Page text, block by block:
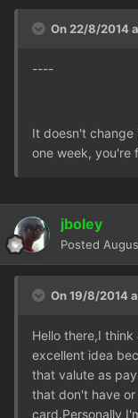
On 22/8/2014
----
It doesn't change
one week, you're
jboley
Posted
On 19/8/2014
Hello there,I
excellent idea
that valute as
that don't have
card.Personally